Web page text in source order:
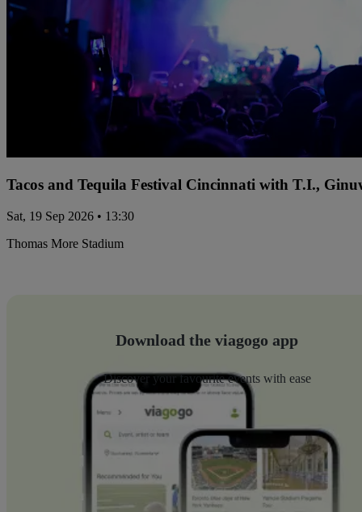
Tacos and Tequila Festival Cincinnati with T.I.,
Sat, 19 Sep 2026 • 13:30
Thomas More Stadium
Download the viagogo app
Discover your favourite events with ease